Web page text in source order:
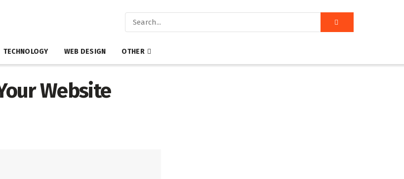
TECHNOLOGY WEB DESIGN OTHER
Website